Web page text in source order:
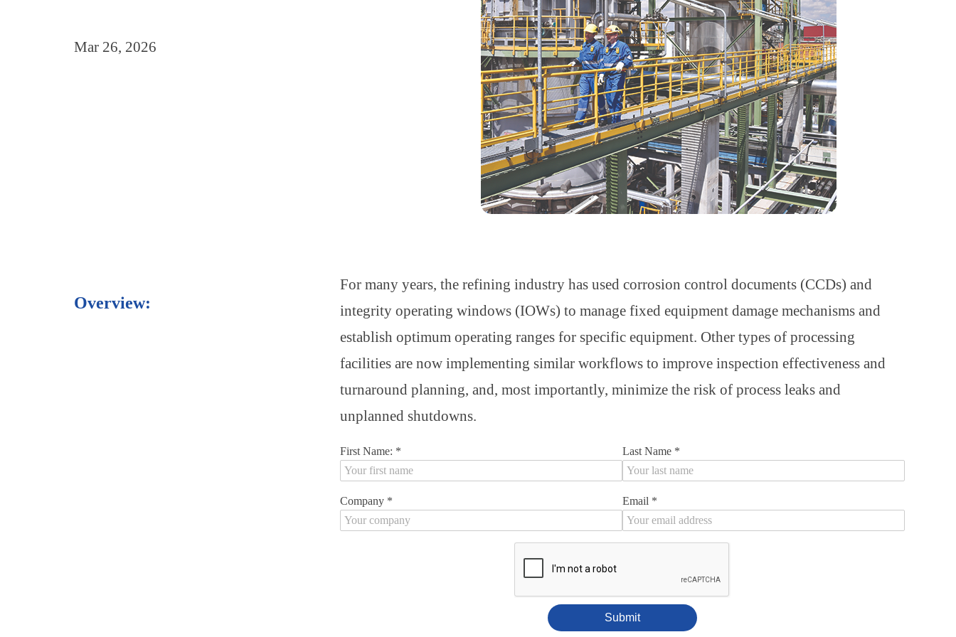
Mar 26, 2026
Overview:
For many years, the refining industry has used corrosion control documents (CCDs) and
integrity operating windows (IOWs) to manage fixed equipment damage mechanisms and
establish optimum operating ranges for specific equipment. Other types of processing
facilities are now implementing similar workflows to improve inspection effectiveness and
turnaround planning, and, most importantly, minimize the risk of process leaks and
unplanned shutdowns.
First Name: * Last Name *
Company * Email *
Submit